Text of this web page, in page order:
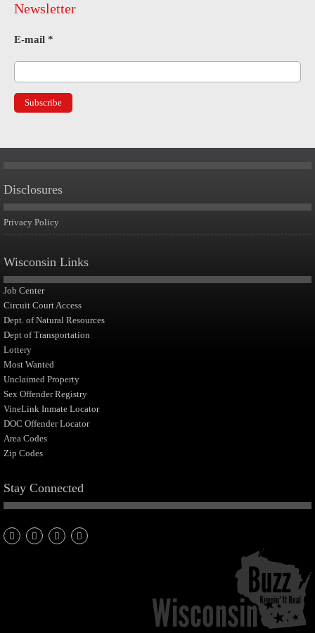
Newsletter
E-mail *
Disclosures
Privacy Policy
Wisconsin Links
Job Center
Circuit Court Access
Dept. of Natural Resources
Dept of Transportation
Lottery
Most Wanted
Unclaimed Property
Sex Offender Registry
VineLink Inmate Locator
DOC Offender Locator
Area Codes
Zip Codes
Stay Connected